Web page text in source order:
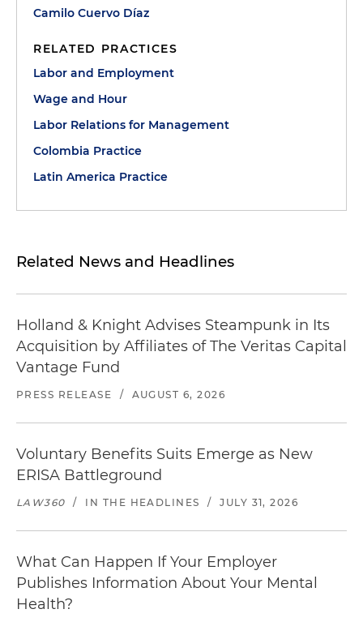
Camilo Cuervo Díaz
RELATED PRACTICES
Labor and Employment
Wage and Hour
Labor Relations for Management
Colombia Practice
Latin America Practice
Related News and Headlines
Holland & Knight Advises Steampunk in Its
Acquisition by Affiliates of The Veritas Capital
Vantage Fund
PRESS RELEASE / AUGUST 6, 2026
Voluntary Benefits Suits Emerge as New
ERISA Battleground
LAW360 / IN THE HEADLINES / JULY 31, 2026
What Can Happen If Your Employer
Publishes Information About Your Mental
Health?